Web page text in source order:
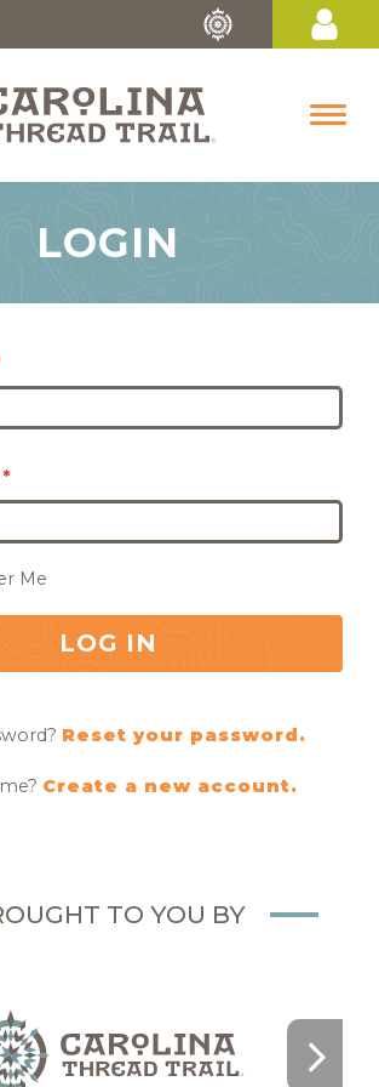
LOGIN
*
Me
LOG IN
Reset your password.
Create a new account.
TO YOU BY